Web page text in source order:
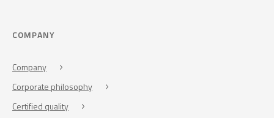
COMPANY
Company
Corporate philosophy
Certified quality